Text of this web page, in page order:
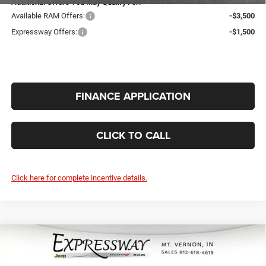
Additional Offers You May Qualify For:
Available RAM Offers:
-$3,500
Expressway Offers:
-$1,500
FINANCE APPLICATION
CLICK TO CALL
Click here for complete incentive details.
RAM 2500Black Express 4x4
Crew Cab 6'4 Box
$57,457
INTERNET PRICE
Compare Vehicle